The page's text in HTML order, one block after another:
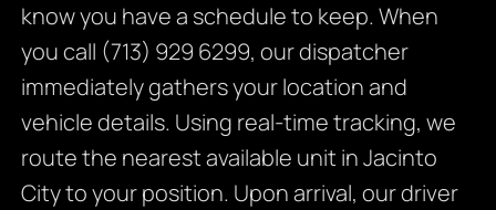
know you have a schedule to keep. When
you call (713) 929 6299, our dispatcher
immediately gathers your location and
vehicle details. Using real-time tracking, we
route the nearest available unit in Jacinto
City to your position. Upon arrival, our driver